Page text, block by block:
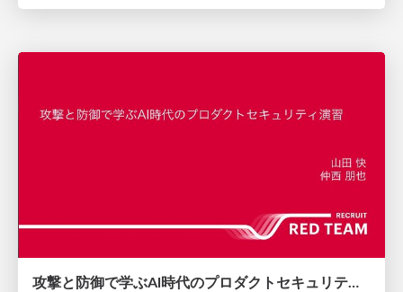
攻撃と防御で学ぶAI時代のプロダクトセキュリティ演習